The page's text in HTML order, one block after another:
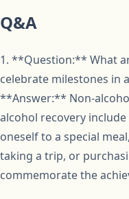
Q&A
1. **Question:** What
celebrate milestones in
**Answer:** Non-
alcohol recovery
oneself to a special
taking a trip, or
commemorate the